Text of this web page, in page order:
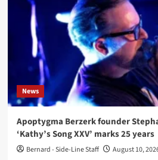
News
Apoptygma Berzerk founder
‘Kathy’s Song XXV’ marks 25 years
Bernard - Side-Line Staff August 10,